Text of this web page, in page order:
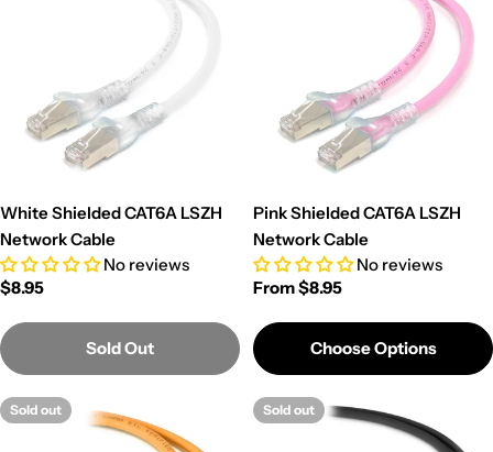
White Shielded CAT6A LSZH
Network Cable
No reviews
Regular
$8.95
Sold Out
Pink Shielded CAT6A LSZH
Network Cable
No reviews
Regular
From $8.95
Choose Options
Sold out Sold out